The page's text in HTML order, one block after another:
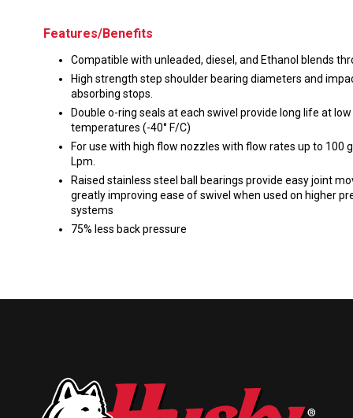
Accounting
Features/Benefits
Compatible with unleaded, diesel, and Ethanol blends
High strength step shoulder bearing diameters and
absorbing stops.
Double o-ring seals at each swivel provide long life at low
temperatures (-40° F/C)
For use with high flow nozzles with flow rates up to 100
Lpm.
Raised stainless steel ball bearings provide easy joint
greatly improving ease of swivel when used on higher
systems
75% less back pressure